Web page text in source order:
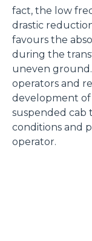
fact, the low
drastic
favours the
during the
uneven ground.
operators and
development of
suspended cab
conditions and
operator.